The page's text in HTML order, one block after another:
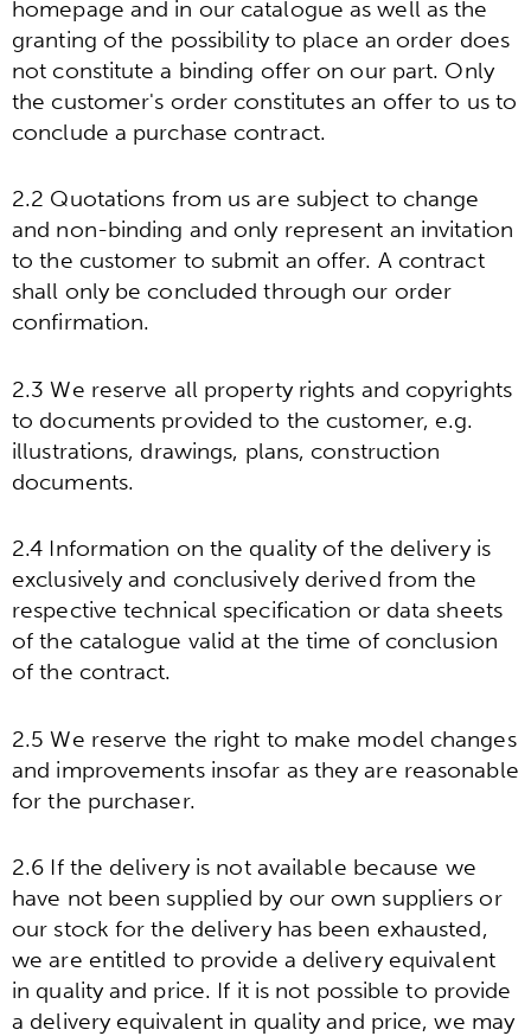
homepage and in our catalogue as well as the
granting of the possibility to place an order does
not constitute a binding offer on our part. Only
the customer's order constitutes an offer to us to
conclude a purchase contract.
2.2 Quotations from us are subject to change
and non-binding and only represent an invitation
to the customer to submit an offer. A contract
shall only be concluded through our order
confirmation.
2.3 We reserve all property rights and copyrights
to documents provided to the customer, e.g.
illustrations, drawings, plans, construction
documents.
2.4 Information on the quality of the delivery is
exclusively and conclusively derived from the
respective technical specification or data sheets
of the catalogue valid at the time of conclusion
of the contract.
2.5 We reserve the right to make model changes
and improvements insofar as they are reasonable
for the purchaser.
2.6 If the delivery is not available because we
have not been supplied by our own suppliers or
our stock for the delivery has been exhausted,
we are entitled to provide a delivery equivalent
in quality and price. If it is not possible to provide
a delivery equivalent in quality and price, we may